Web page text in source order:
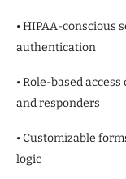
• HIPAA-conscious
authentication
• Role-based
and responders
• Customizable
logic